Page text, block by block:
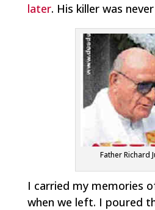
later. His killer was
Father Richard
I carried my memories
when we left. I poured